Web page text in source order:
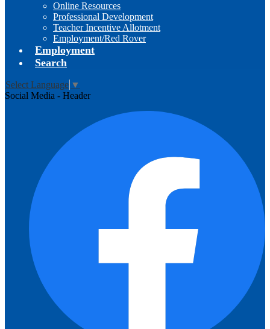
Online Resources
Professional Development
Teacher Incentive Allotment
Employment/Red Rover
Employment
Search
Select Language ▼
Social Media - Header